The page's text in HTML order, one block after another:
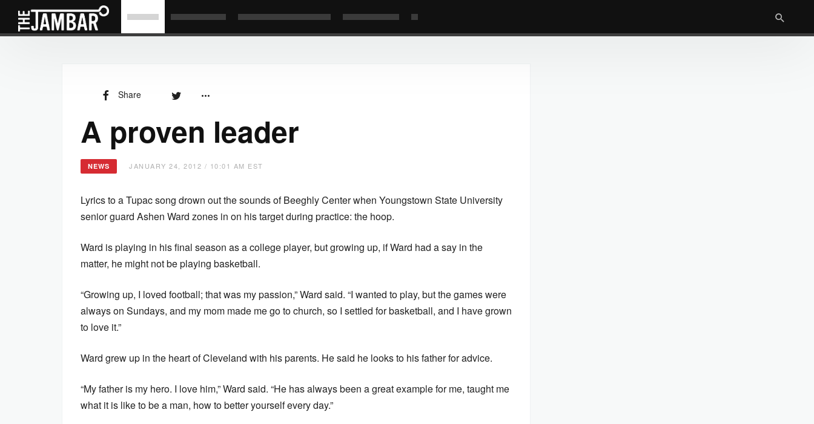
Share
A proven leader
NEWS JANUARY 24, 2012 / 10:01 AM EST
Lyrics to a Tupac song drown out the sounds of Beeghly Center when Youngstown State University
senior guard Ashen Ward zones in on his target during practice: the hoop.
Ward is playing in his final season as a college player, but growing up, if Ward had a say in the
matter, he might not be playing basketball.
“Growing up, I loved football; that was my passion,” Ward said. “I wanted to play, but the games were
always on Sundays, and my mom made me go to church, so I settled for basketball, and I have grown
to love it.”
Ward grew up in the heart of Cleveland with his parents. He said he looks to his father for advice.
“My father is my hero. I love him,” Ward said. “He has always been a great example for me, taught me
what it is like to be a man, how to better yourself every day.”